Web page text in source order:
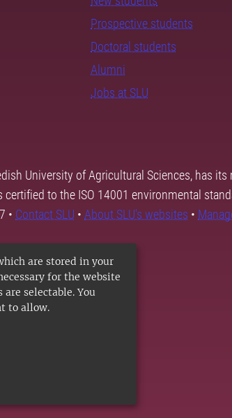
are stored in your
for the website
selectable. You
to allow.
Prospective students
Doctoral students
Alumni
Jobs at SLU
University of Agricultural Sciences, has
certified to the ISO 14001 environmental
• Contact SLU • About SLU's websites •